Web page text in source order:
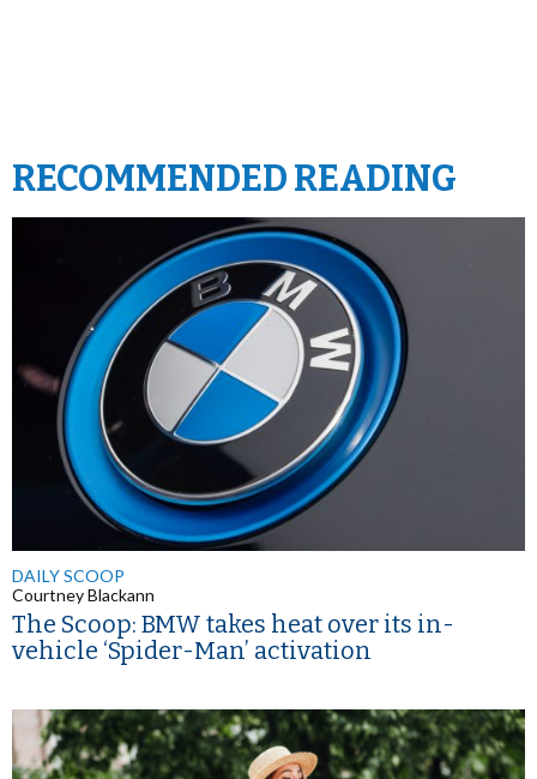
RECOMMENDED READING
DAILY SCOOP
Courtney Blackann
The Scoop: BMW takes heat over its in-
vehicle ‘Spider-Man’ activation